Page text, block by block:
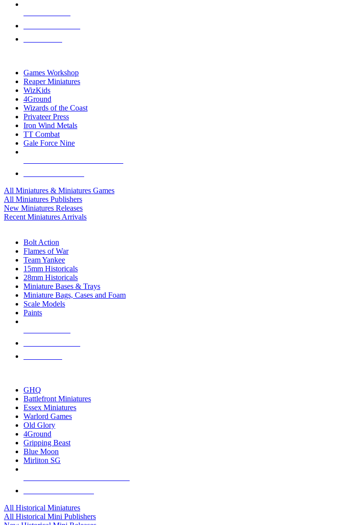
Games Workshop
Reaper Miniatures
WizKids
4Ground
Wizards of the Coast
Privateer Press
Iron Wind Metals
TT Combat
Gale Force Nine
All Miniatures & Miniatures Games
All Miniatures Publishers
New Miniatures Releases
Recent Miniatures Arrivals
Bolt Action
Flames of War
Team Yankee
15mm Historicals
28mm Historicals
Miniature Bases & Trays
Miniature Bags, Cases and Foam
Scale Models
Paints
GHQ
Battlefront Miniatures
Essex Miniatures
Warlord Games
Old Glory
4Ground
Gripping Beast
Blue Moon
Mirliton SG
All Historical Miniatures
All Historical Mini Publishers